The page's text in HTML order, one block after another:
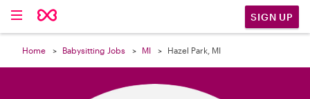
SIGN UP
Home Babysitting Jobs MI Hazel Park, MI
